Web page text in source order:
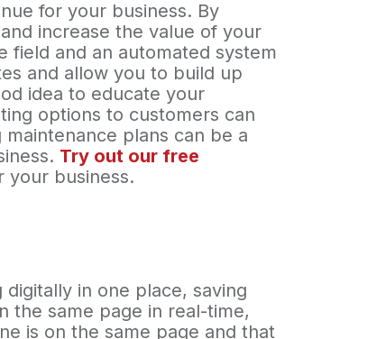
for your business. By
increase the value of your
field and an automated system
and allow you to build up
idea to educate your
options to customers can
plans can be a
Try out our free
your business.
in one place, saving
the same page in real-time,
is on the same page and that